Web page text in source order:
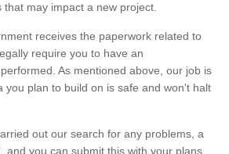
may impact a new project.
receives the paperwork related to
require you to have an
As mentioned above, our job is
you plan to build on is safe and won't halt
out our search for any problems, a
and you can submit this with your plans.